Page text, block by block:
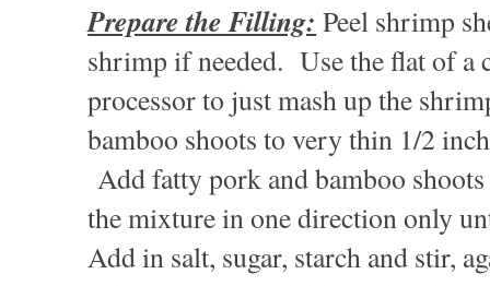
Prepare the Filling: Peel shrimp
shrimp if needed. Use the flat of a
processor to just mash up the
bamboo shoots to very thin 1/2
Add fatty pork and bamboo
the mixture in one direction only
Add in salt, sugar, starch and stir,